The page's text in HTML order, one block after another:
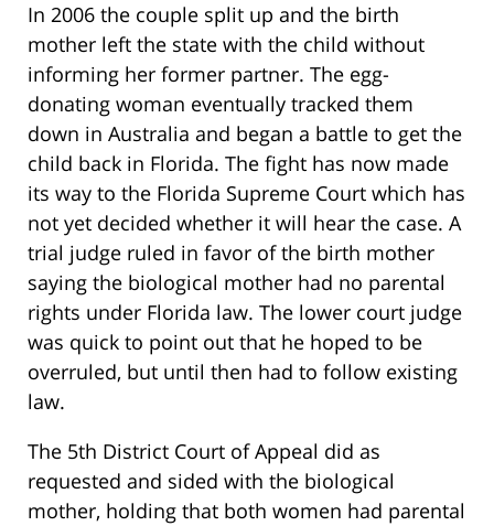
In 2006 the couple split up and the birth
mother left the state with the child without
informing her former partner. The egg-
donating woman eventually tracked them
down in Australia and began a battle to get the
child back in Florida. The fight has now made
its way to the Florida Supreme Court which has
not yet decided whether it will hear the case. A
trial judge ruled in favor of the birth mother
saying the biological mother had no parental
rights under Florida law. The lower court judge
was quick to point out that he hoped to be
overruled, but until then had to follow existing
law.
The 5th District Court of Appeal did as
requested and sided with the biological
mother, holding that both women had parental